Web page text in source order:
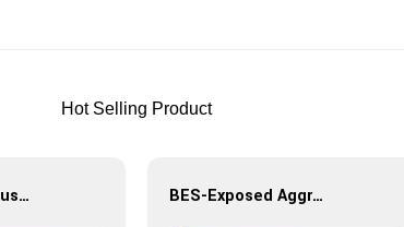
Hot Selling Product
BES-Color Pervious Concrete Materials BES-Exposed Aggregate Materials